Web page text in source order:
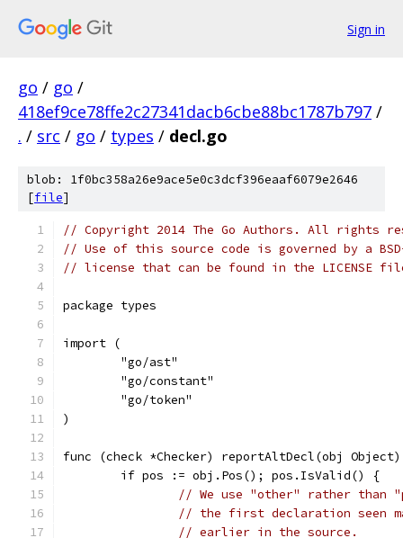
Sign in
go / go /
418ef9ce78ffe2c27341dacb6cbe88bc1787b797 /
. / src / go / types / decl.go
blob: 1f0bc358a26e9ace5e0c3dcf396eaaf6079e2646
[file]
// Copyright 2014 The Go Authors. All rights
// Use of this source code is governed by a
// license that can be found in the LICENSE
package types
import (
	"go/ast"
	"go/constant"
	"go/token"
)
func (check *Checker) reportAltDecl(obj
	if pos := obj.Pos(); pos.IsValid() {
// We use "other" rather than
// the first declaration seen
// earlier in the source.